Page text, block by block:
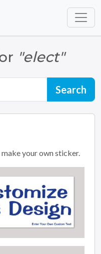
"elect"
your own sticker.